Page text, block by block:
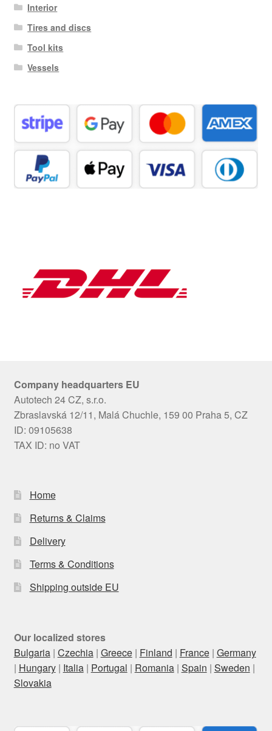
Interior
Tires and discs
Tool kits
Vessels
Company headquarters EU
Autotech 24 CZ, s.r.o.
Zbraslavská 12/11, Malá Chuchle, 159 00 Praha 5, CZ
ID: 09105638
TAX ID: no VAT
Home
Returns & Claims
Delivery
Terms & Conditions
Shipping outside EU
Our localized stores
Bulgaria| Czechia| Greece| Finland | France| Germany
| Hungary| Italia| Portugal | Romania| Spain | Sweden |
Slovakia